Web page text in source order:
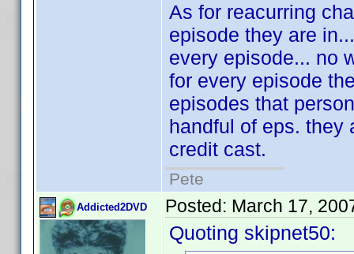
As for reacurring
episode they are
every episode... no
for every episode
episodes that
handful of eps. they
credit cast.
Pete
Addicted2DVD Posted: March 17,
Quoting skipnet50: